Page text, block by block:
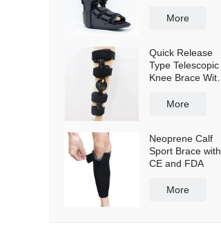
More
Quick Release
Type Telescopic
Knee Brace With
More
Neoprene Calf
Sport Brace with
CE and FDA
More